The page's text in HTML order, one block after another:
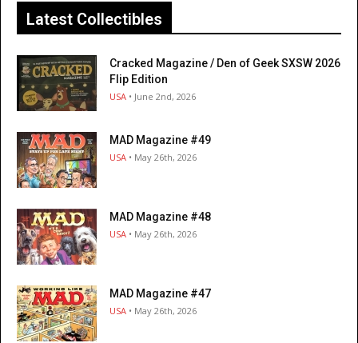
Latest Collectibles
Cracked Magazine / Den of Geek SXSW 2026
Flip Edition
USA • June 2nd, 2026
MAD Magazine #49
USA • May 26th, 2026
MAD Magazine #48
USA • May 26th, 2026
MAD Magazine #47
USA • May 26th, 2026